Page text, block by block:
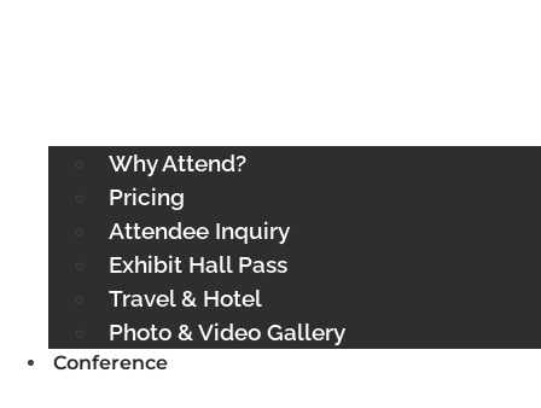
Why Attend?
Pricing
Attendee Inquiry
Exhibit Hall Pass
Travel & Hotel
Photo & Video Gallery
Conference